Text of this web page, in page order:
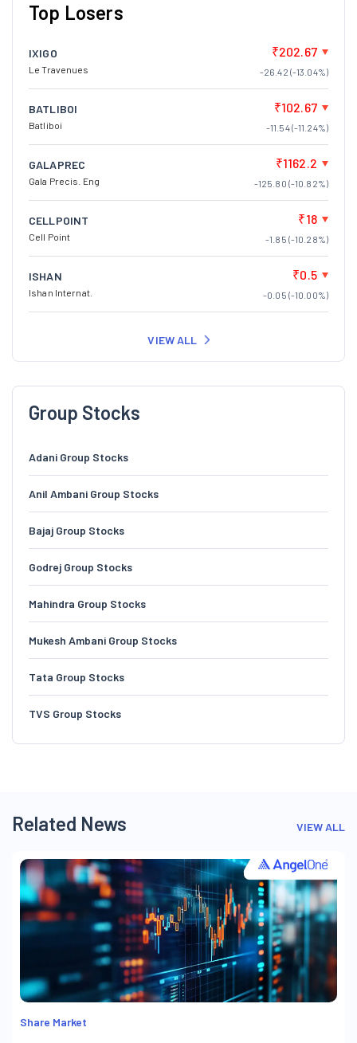
Top Losers
IXIGO
Le Travenues
₹202.67
-26.42 (-13.04%)
BATLIBOI
Batliboi
₹102.67
-11.54 (-11.24%)
GALAPREC
Gala Precis. Eng
₹1162.2
-125.80 (-10.82%)
CELLPOINT
Cell Point
₹18
-1.85 (-10.28%)
ISHAN
Ishan Internat.
₹0.5
-0.05 (-10.00%)
VIEW ALL
Group Stocks
Adani Group Stocks
Anil Ambani Group Stocks
Bajaj Group Stocks
Godrej Group Stocks
Mahindra Group Stocks
Mukesh Ambani Group Stocks
Tata Group Stocks
TVS Group Stocks
Related News VIEW ALL
Share Market